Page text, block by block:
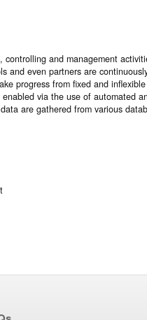
and management
even partners are
progress from fixed and
via the use of automated
are gathered from various